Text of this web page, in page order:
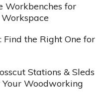
Workbenches for
Find the Right One for
Stations & Sleds
Woodworking